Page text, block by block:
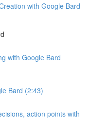
with Google Bard
with Google Bard
Bard (2:43)
action points with